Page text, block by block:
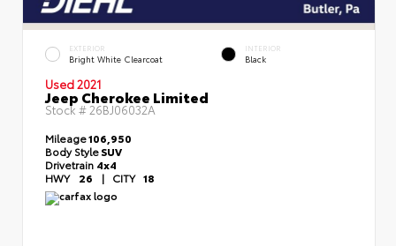
EXTERIOR
Bright White Clearcoat
INTERIOR
Black
Used 2021
Jeep Cherokee Limited
Stock # 26BJ06032A
Mileage106,950
Body StyleSUV
Drivetrain 4x4
HWY 26 | CITY 18